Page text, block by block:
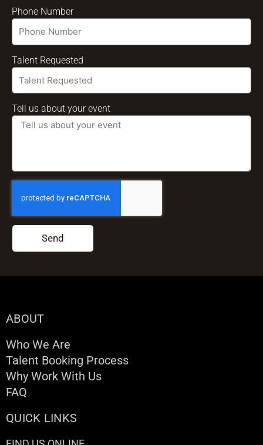
Phone Number
Talent Requested
Tell us about your event
Send
ABOUT
Who We Are
Talent Booking Process
Why Work With Us
FAQ
QUICK LINKS